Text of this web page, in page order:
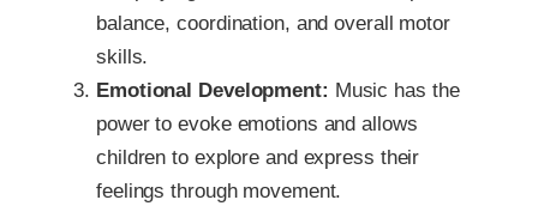
balance, coordination, and overall motor
skills.
Emotional Development: Music has the
power to evoke emotions and allows
children to explore and express their
feelings through movement.